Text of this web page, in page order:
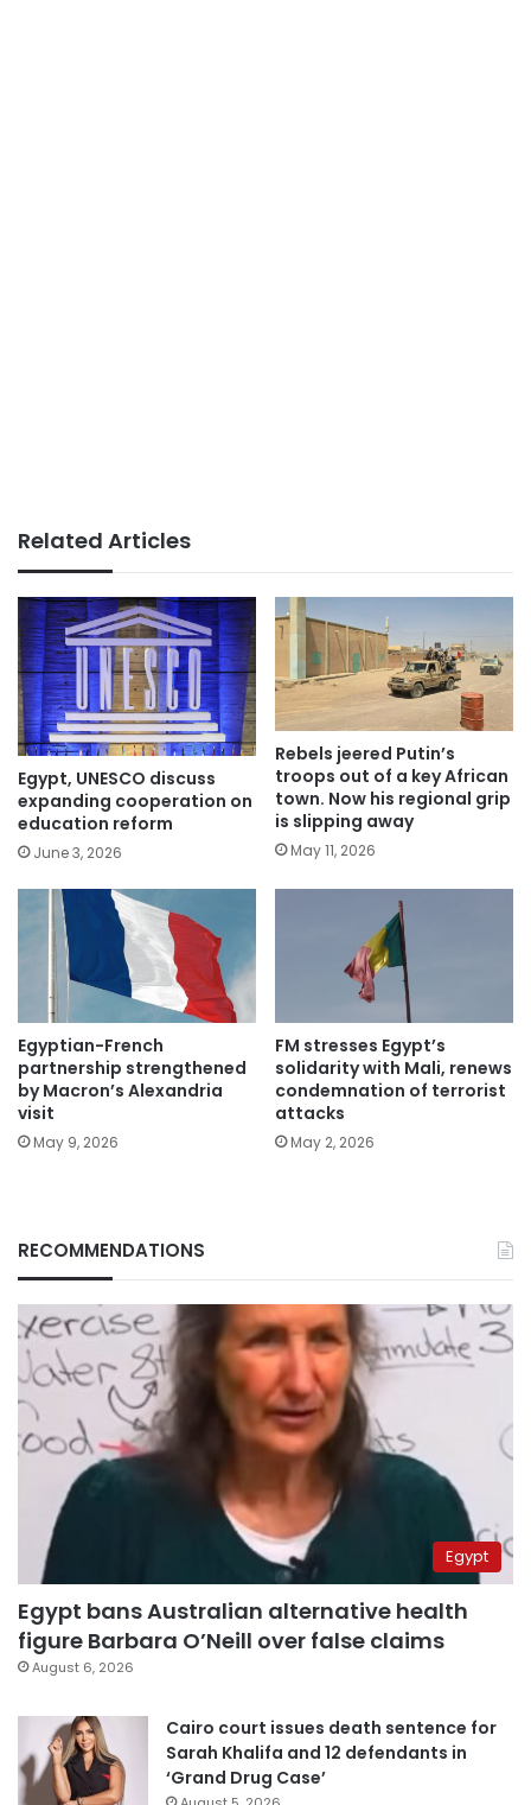
Related Articles
Egypt, UNESCO discuss
expanding cooperation on
education reform
June 3, 2026
Rebels jeered Putin’s
troops out of a key African
town. Now his regional grip
is slipping away
May 11, 2026
Egyptian-French
partnership strengthened
by Macron’s Alexandria
visit
May 9, 2026
FM stresses Egypt’s
solidarity with Mali, renews
condemnation of terrorist
attacks
May 2, 2026
RECOMMENDATIONS
Egypt
Egypt bans Australian alternative health
figure Barbara O’Neill over false claims
August 6, 2026
Cairo court issues death sentence for
Sarah Khalifa and 12 defendants in
‘Grand Drug Case’